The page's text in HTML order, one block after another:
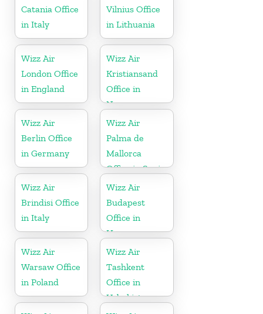
Catania Office
in Italy
Vilnius Office
in Lithuania
Wizz Air
London Office
in England
Wizz Air
Kristiansand
Office in
Norway
Wizz Air
Berlin Office
in Germany
Wizz Air
Palma de
Mallorca
Office in Spain
Wizz Air
Brindisi Office
in Italy
Wizz Air
Budapest
Office in
Hungary
Wizz Air
Warsaw Office
in Poland
Wizz Air
Tashkent
Office in
Uzbekistan